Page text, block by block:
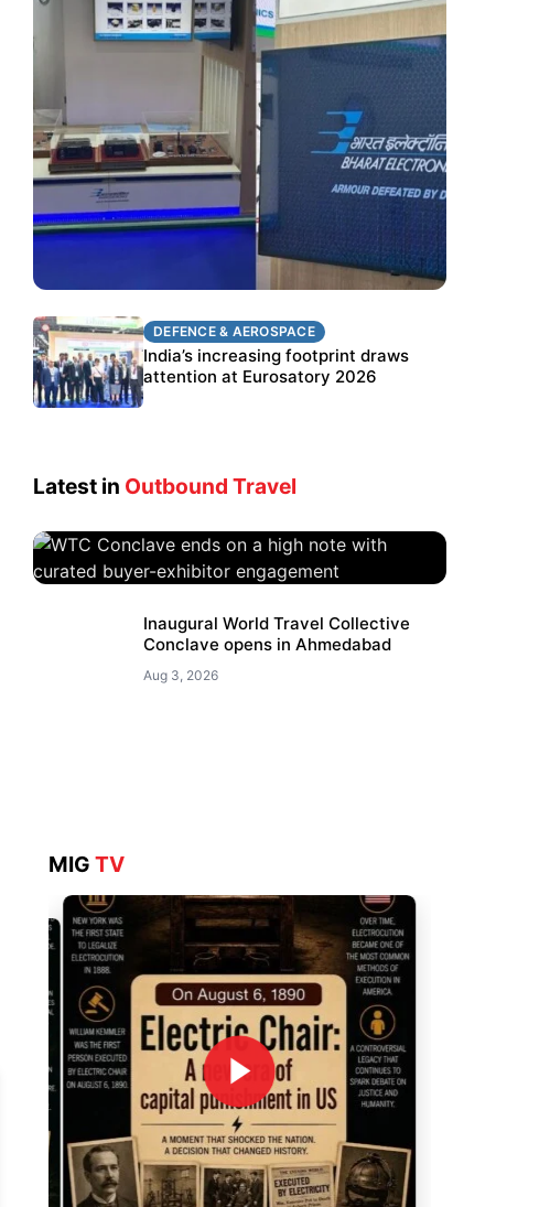
DEFENCE & AEROSPACE
BEL targets stronger export growth
through Eurosatory participation
DEFENCE & AEROSPACE
India’s increasing footprint draws
attention at Eurosatory 2026
Latest in Outbound Travel
WTC Conclave ends on a high
note with curated buyer-
exhibitor engagement
Inaugural World Travel Collective
Conclave opens in Ahmedabad
Aug 3, 2026
MIG TV